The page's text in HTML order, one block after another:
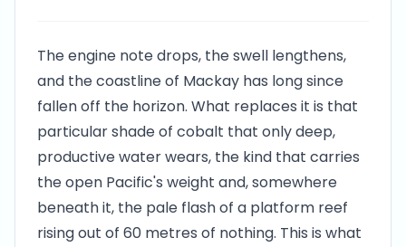
The engine note drops, the swell lengthens,
and the coastline of Mackay has long since
fallen off the horizon. What replaces it is that
particular shade of cobalt that only deep,
productive water wears, the kind that carries
the open Pacific's weight and, somewhere
beneath it, the pale flash of a platform reef
rising out of 60 metres of nothing. This is what